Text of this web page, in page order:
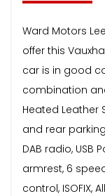
Ward Motors
offer this
car is in good
combination
Heated Leather
and rear
DAB radio, USB
armrest, 6
control, ISOFIX,